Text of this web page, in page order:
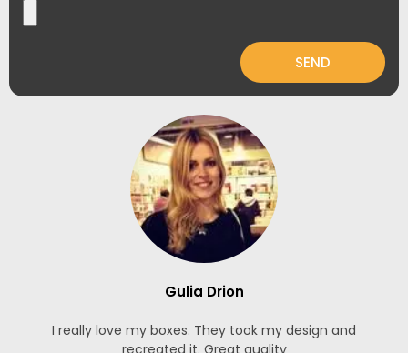
SEND
Gulia Drion
I really love my boxes. They took my design and
recreated it. Great quality